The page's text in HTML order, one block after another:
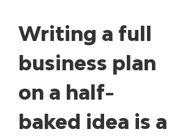
Writing a full
business plan
on a half-
baked idea is a